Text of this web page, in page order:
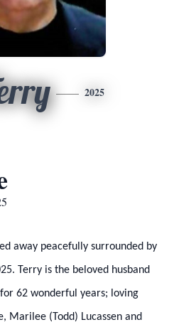
2025
away peacefully surrounded by
Terry is the beloved husband
62 wonderful years; loving
Marilee (Todd) Lucassen and